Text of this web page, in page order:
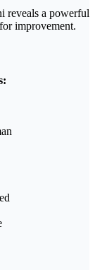
reveals a powerful
improvement.